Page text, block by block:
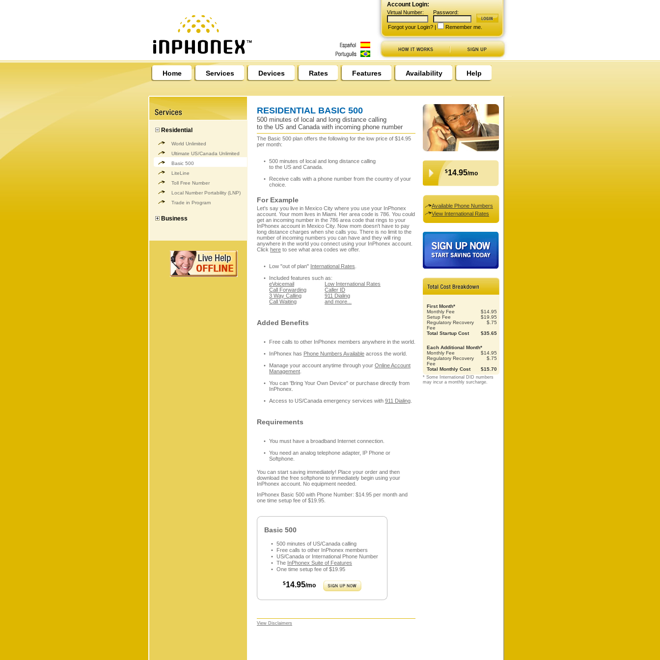
Account Login:
Virtual Number: Password:
Forgot your Login? | Remember me.
Home Services Devices Rates Features Availability Help
Residential
World Unlimited
Ultimate US/Canada Unlimited
Basic 500
LiteLine
Toll Free Number
Local Number Portability (LNP)
Trade in Program
Business
RESIDENTIAL BASIC 500
500 minutes of local and long distance calling
to the US and Canada with incoming phone number
The Basic 500 plan offers the following for the low price of $14.95
per month:
500 minutes of local and long distance calling
to the US and Canada.
Receive calls with a phone number from the country of your
choice.
For Example
Let's say you live in Mexico City where you use your InPhonex
account. Your mom lives in Miami. Her area code is 786. You could
get an incoming number in the 786 area code that rings to your
InPhonex account in Mexico City. Now mom doesn't have to pay
long distance charges when she calls you. There is no limit to the
number of incoming numbers you can have and they will ring
anywhere in the world you connect using your InPhonex account.
Click here to see what area codes we offer.
Low "out of plan" International Rates
Included features such as:
eVoicemail
Call Forwarding
3 Way Calling
Call Waiting
Low International Rates
Caller ID
911 Dialing
and more...
Added Benefits
Free calls to other InPhonex members anywhere in the world.
InPhonex has Phone Numbers Available across the world.
Manage your account anytime through your Online Account
Management
You can 'Bring Your Own Device" or purchase directly from
InPhonex.
Access to US/Canada emergency services with 911 Dialing
Requirements
You must have a broadband Internet connection.
You need an analog telephone adapter, IP Phone or
Softphone.
You can start saving immediately! Place your order and then
download the free softphone to immediately begin using your
InPhonex account. No equipment needed.
InPhonex Basic 500 with Phone Number: $14.95 per month and
one time setup fee of $19.95.
Basic 500
500 minutes of US/Canada calling
Free calls to other InPhonex members
US/Canada or International Phone Number
The InPhonex Suite of Features
One time setup fee of $19.95
$14.95/mo
View Disclaimers
$14.95/mo
Available Phone Numbers
View International Rates
First Month*
Monthly Fee
$14.95
Setup Fee
$19.95
Regulatory Recovery
Fee
$.75
Total Startup Cost
$35.65
Each Additional Month*
Monthly Fee
$14.95
Regulatory Recovery
Fee
$.75
Total Monthly Cost
$15.70
* Some International DID numbers
may incur a monthly surcharge.